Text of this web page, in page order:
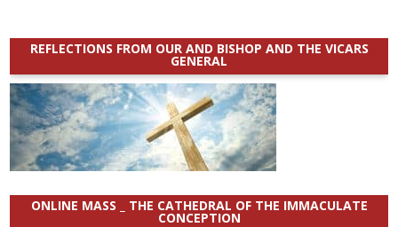
REFLECTIONS FROM OUR AND BISHOP AND THE VICARS
GENERAL
ONLINE MASS _ THE CATHEDRAL OF THE IMMACULATE
CONCEPTION